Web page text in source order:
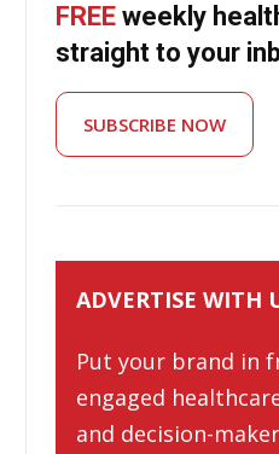
FREE weekly
straight to your
SUBSCRIBE NOW
ADVERTISE WITH
Put your brand in
engaged
and decision-